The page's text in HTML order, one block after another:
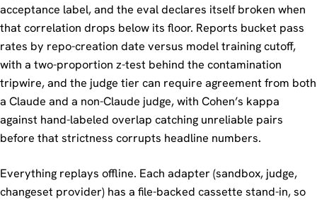
acceptance label, and the eval declares itself broken when
that correlation drops below its floor. Reports bucket pass
rates by repo-creation date versus model training cutoff,
with a two-proportion z-test behind the contamination
tripwire, and the judge tier can require agreement from both
a Claude and a non-Claude judge, with Cohen’s kappa
against hand-labeled overlap catching unreliable pairs
before that strictness corrupts headline numbers.
Everything replays offline. Each adapter (sandbox, judge,
changeset provider) has a file-backed cassette stand-in, so